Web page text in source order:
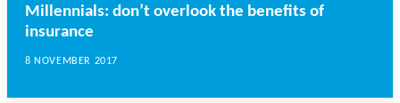
Millennials: don’t overlook the benefits of
insurance
8 NOVEMBER 2017